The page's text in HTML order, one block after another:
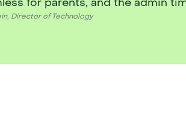
Director of Technology